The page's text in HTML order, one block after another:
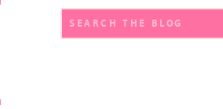
Search
for: